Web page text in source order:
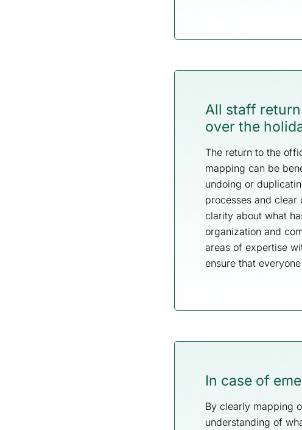
All staff
over the
The return to the
mapping can be
undoing or
processes and clear
clarity about what
organization and
areas of expertise
ensure that
In case of
By clearly mapping
understanding of